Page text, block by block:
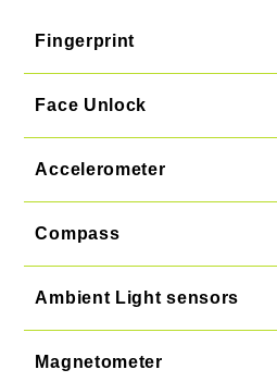
Fingerprint
Face Unlock
Accelerometer
Compass
Ambient Light sensors
Magnetometer